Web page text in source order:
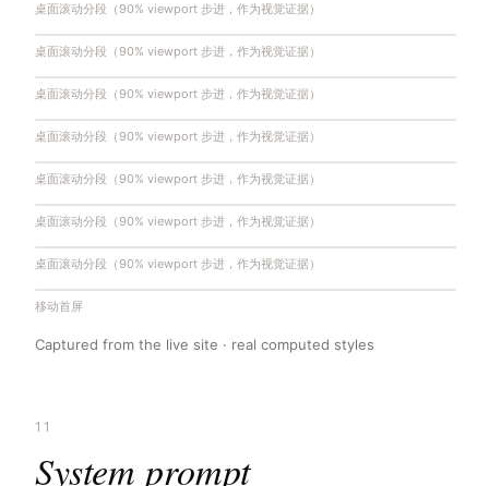
桌面滚动分段（90% viewport 步进，作为视觉证据）
桌面滚动分段（90% viewport 步进，作为视觉证据）
桌面滚动分段（90% viewport 步进，作为视觉证据）
桌面滚动分段（90% viewport 步进，作为视觉证据）
桌面滚动分段（90% viewport 步进，作为视觉证据）
桌面滚动分段（90% viewport 步进，作为视觉证据）
桌面滚动分段（90% viewport 步进，作为视觉证据）
移动首屏
Captured from the live site · real computed styles
11
System prompt